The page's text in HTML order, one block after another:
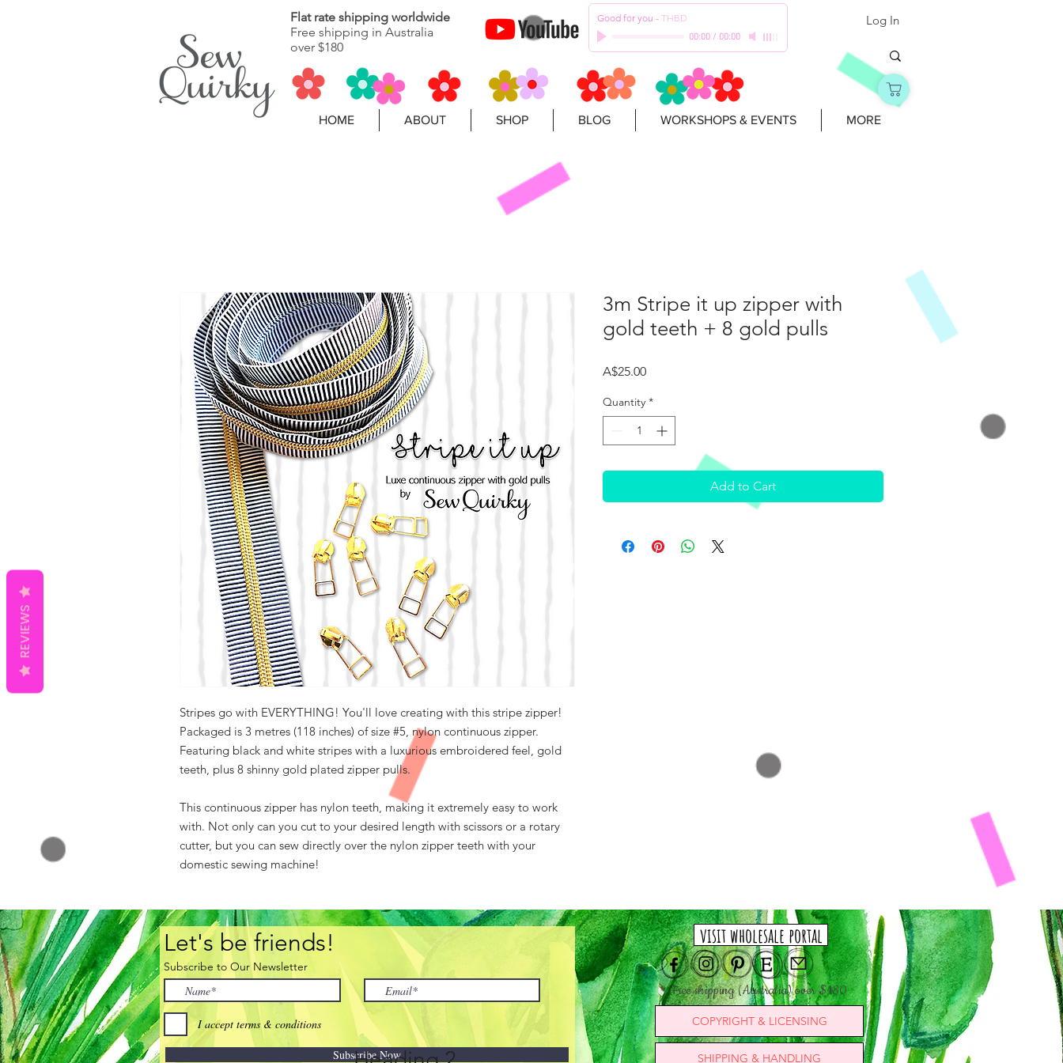
Flat rate shipping worldwide
Free shipping in Australia
over $180
Good for you - THBD
00:00/ 00:00
Log In
HOME ABOUT SHOP BLOG WORKSHOPS & EVENTS MORE
Stripes go with EVERYTHING! You'll love creating with this stripe zipper!
Packaged is 3 metres (118 inches) of size #5, nylon continuous zipper.
Featuring black and white stripes with a luxurious embroidered feel, gold
teeth, plus 8 shinny gold plated zipper pulls.
This continuous zipper has nylon teeth, making it extremely easy to work
with. Not only can you cut to your desired length with scissors or a rotary
cutter, but you can sew directly over the nylon zipper teeth with your
domestic sewing machine!
3m Stripe it up zipper with
gold teeth + 8 gold pulls
A$25.00Price
Quantity *
Add to Cart
Let's be friends!
Subscribe to Our Newsletter
I accept terms & conditions
Subscribe Now
Free shipping (Australia) over $180
visit wholesale portal
COPYRIGHT & LICENSING
SHIPPING & HANDLING
REVIEWS